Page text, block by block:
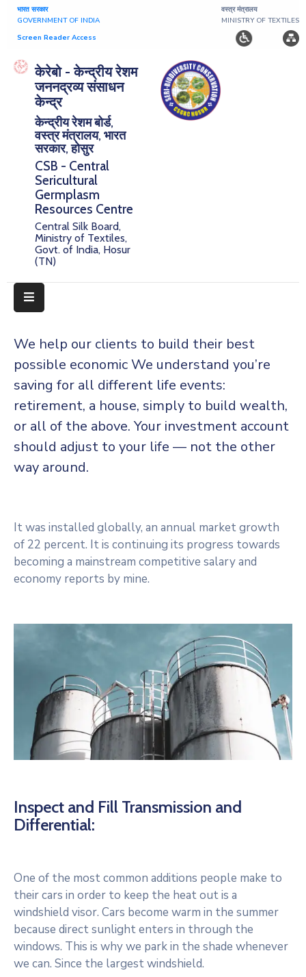
भारत सरकार
GOVERNMENT OF INDIA
वस्त्र मंत्रालय
MINISTRY OF TEXTILES
Screen Reader Access
केरेबो - केन्द्रीय रेशम
जननद्रव्य संसाधन
केन्द्र
केन्द्रीय रेशम बोर्ड,
वस्त्र मंत्रालय, भारत
सरकार, होसुर
CSB - Central
Sericultural
Germplasm
Resources Centre
Central Silk Board,
Ministry of Textiles,
Govt. of India, Hosur
(TN)
Home
About
Research
Publications
Notice
Board
Downloads
More
We help our clients to build their best
possible economic We understand you’re
saving for all different life events:
retirement, a house, simply to build wealth,
or all of the above. Your investment account
should adjust to your life — not the other
way around.
It was installed globally, an annual market growth
of 22 percent. It is continuing its progress towards
becoming a mainstream competitive salary and
economy reports by mine.
Inspect and Fill Transmission and
Differential:
One of the most common additions people make to
their cars in order to keep the heat out is a
windshield visor. Cars become warm in the summer
because direct sunlight enters in through the
windows. This is why we park in the shade whenever
we can. Since the largest windshield.